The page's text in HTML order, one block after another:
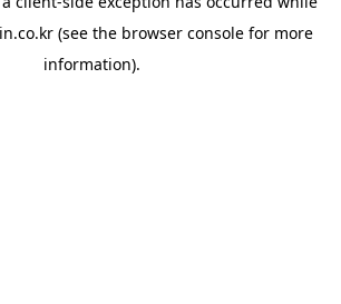
(see the browser console for more
information).